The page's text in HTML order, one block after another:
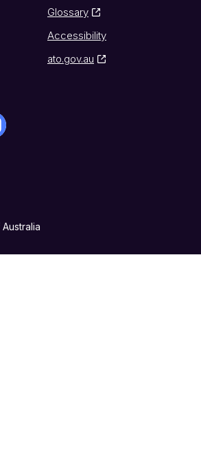
Glossary
Accessibility
ato.gov.au